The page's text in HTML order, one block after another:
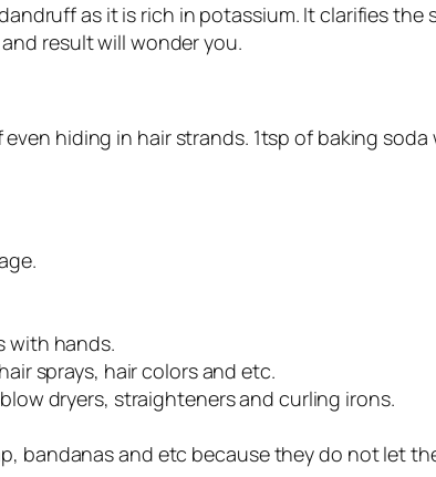
as it is rich in potassium. It clarifies
result will wonder you.
hiding in hair strands. 1tsp of baking
with hands.
sprays, hair colors and etc.
dryers, straighteners and curling irons.
bandanas and etc because they do not let